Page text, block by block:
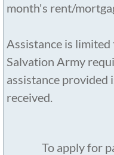
month's rent/
Assistance is
Salvation Army
assistance provided
received.
​​To apply for